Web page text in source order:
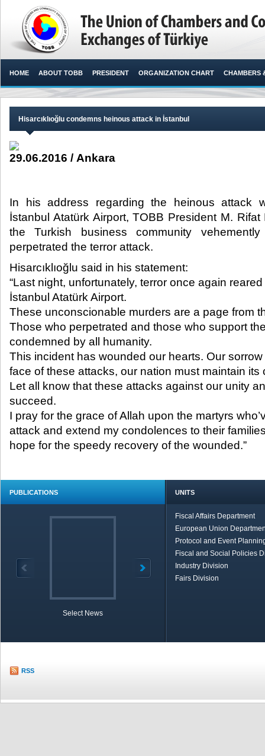
HOME ABOUT TOBB PRESIDENT ORGANIZATION CHART CHAMBERS
Hisarcıklıoğlu condemns heinous attack in İstanbul
29.06.2016 / Ankara
In his address regarding the heinous attack
İstanbul Atatürk Airport, TOBB President M. Rifat
the Turkish business community
perpetrated the terror attack.​
Hisarcıklıoğlu said in his statement:
“Last night, unfortunately, terror once again
İstanbul Atatürk Airport.
These unconscionable murders are a page from
Those who perpetrated and those who support
condemned by all humanity.
This incident has wounded our hearts. Our
face of these attacks, our nation must maintain its
Let all know that these attacks against our unity
succeed.
I pray for the grace of Allah upon the martyrs
attack and extend my condolences to their
hope for the speedy recovery of the wounded.”
PUBLICATIONS
Select News
UNITS
Fiscal Affairs Department
European Union
Protocol and Event
Fiscal and Social Policies
Industry Division
Fairs Division
RSS